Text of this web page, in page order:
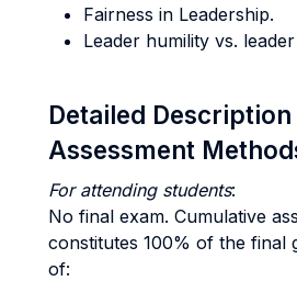
Fairness in Leadership.
Leader humility vs.
Detailed
Assessment
For attending students:
No final exam. Cumulative
constitutes 100% of the final
of: